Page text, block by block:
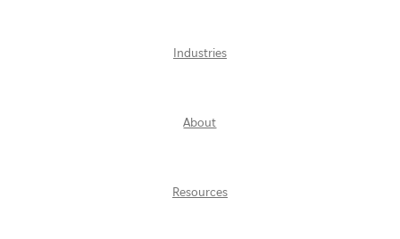
Industries
About
Resources